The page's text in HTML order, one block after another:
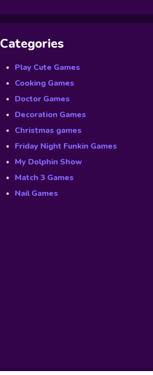
Categories
Play Cute Games
Cooking Games
Doctor Games
Decoration Games
Christmas games
Friday Night Funkin Games
My Dolphin Show
Match 3 Games
Nail Games